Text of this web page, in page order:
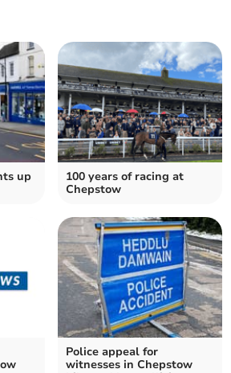
up
100 years of racing at
Chepstow
Police appeal for
witnesses in Chepstow